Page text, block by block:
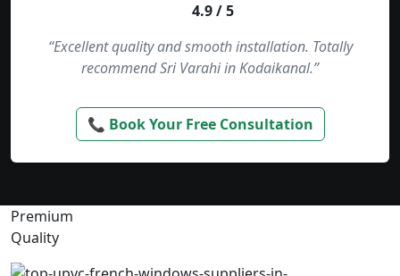
4.9 / 5
“Excellent quality and smooth installation. Totally
recommend Sri Varahi in Kodaikanal.”
📞 Book Your Free Consultation
Premium
Quality